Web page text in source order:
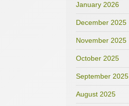
January 2026
December 2025
November 2025
October 2025
September 2025
August 2025